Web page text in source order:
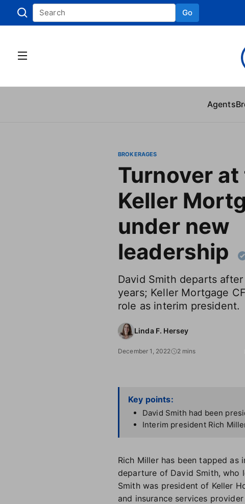
Go
Agents
BROKERAGES
Turnover
Keller
under new
leadership
David Smith departs
years; Keller Mortgage
role as interim president.
Linda F. Hersey
December 1, 2022 2 mins
Key points:
David Smith had been
Interim president Rich
Rich Miller has been tapped
departure of David Smith, who
Smith was president of Keller
and insurance services